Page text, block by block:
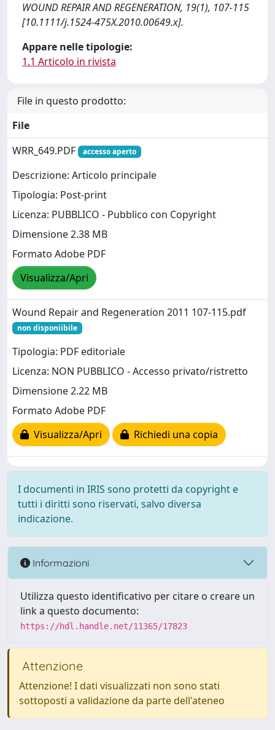
WOUND REPAIR AND REGENERATION, 19(1), 107-115
[10.1111/j.1524-475X.2010.00649.x].
Appare nelle tipologie:
1.1 Articolo in rivista
File in questo prodotto:
File
WRR_649.PDF
accesso aperto
Descrizione: Articolo principale
Tipologia: Post-print
Licenza: PUBBLICO - Pubblico con Copyright
Dimensione 2.38 MB
Formato Adobe PDF
Visualizza/Apri
Wound Repair and Regeneration 2011 107-115.pdf
non disponiibile
Tipologia: PDF editoriale
Licenza: NON PUBBLICO - Accesso privato/ristretto
Dimensione 2.22 MB
Formato Adobe PDF
Visualizza/Apri
Richiedi una copia
I documenti in IRIS sono protetti da copyright e
tutti i diritti sono riservati, salvo diversa
indicazione.
Informazioni
Utilizza questo identificativo per citare o creare un
link a questo documento:
https://hdl.handle.net/11365/17823
Attenzione
Attenzione! I dati visualizzati non sono stati
sottoposti a validazione da parte dell'ateneo